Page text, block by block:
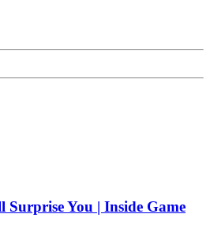
You | Inside Game